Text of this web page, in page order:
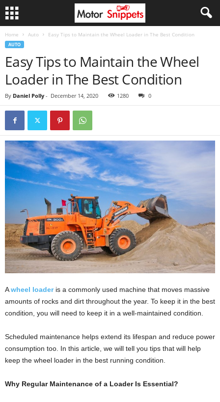
Home Auto Easy Tips to Maintain the Wheel Loader in The Best Condition
AUTO
Easy Tips to Maintain the Wheel
Loader in The Best Condition
By Daniel Polly - December 14, 2020 1280 0
Awheel loaderis a commonly used machine that moves massive
amounts of rocks and dirt throughout the year. To keep it in the best
condition, you will need to keep it in a well-maintained condition.
Scheduled maintenance helps extend its lifespan and reduce power
consumption too. In this article, we will tell you tips that will help
keep the wheel loader in the best running condition.
Why Regular Maintenance of a Loader Is Essential?